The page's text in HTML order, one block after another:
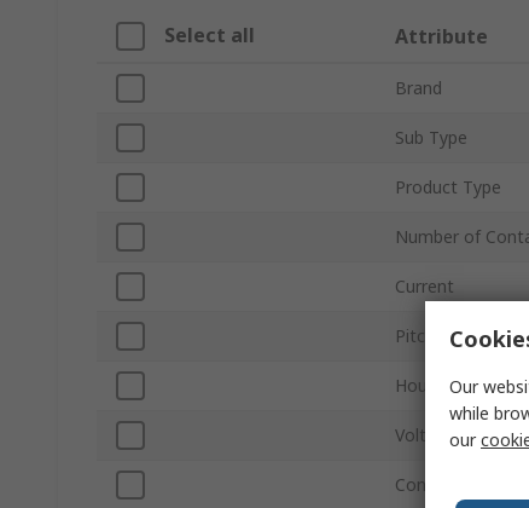
Select all Attribute
Brand
Sub Type
Product Type
Number of
Current
Pitch
Housing Material
Voltage
Connector Gender
Our
while
our